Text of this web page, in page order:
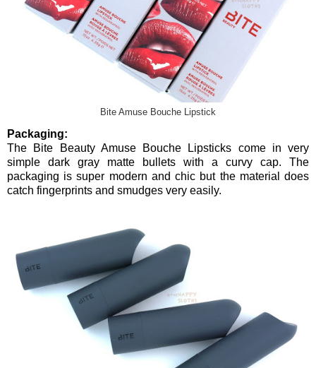
Bite Amuse Bouche Lipstick
Packaging:
The Bite Beauty Amuse Bouche Lipsticks come in very
simple dark gray matte bullets with a curvy cap. The
packaging is super modern and chic but the material does
catch fingerprints and smudges very easily.